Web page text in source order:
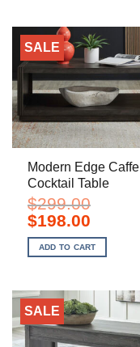
SALE
Modern Edge Caffe
Cocktail Table
$299.00
Original
price
was:
$299.00.
$198.00Current
is:
$198.00.
ADD TO CART
SALE